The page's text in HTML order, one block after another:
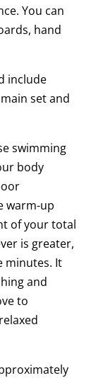
You can
hand
include
set and
swimming
body
warm-up
of your total
is greater,
minutes. It
and
to